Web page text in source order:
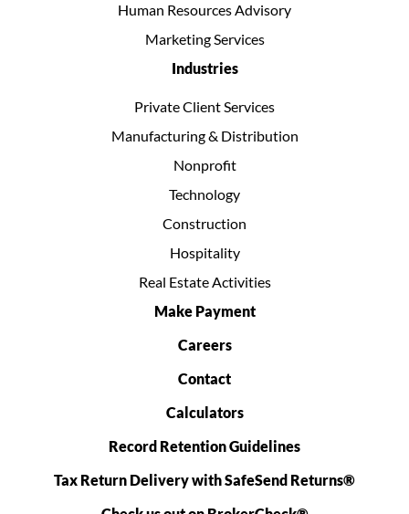
Human Resources Advisory
Marketing Services
Industries
Private Client Services
Manufacturing & Distribution
Nonprofit
Technology
Construction
Hospitality
Real Estate Activities
Make Payment
Careers
Contact
Calculators
Record Retention Guidelines
Tax Return Delivery with SafeSend Returns®